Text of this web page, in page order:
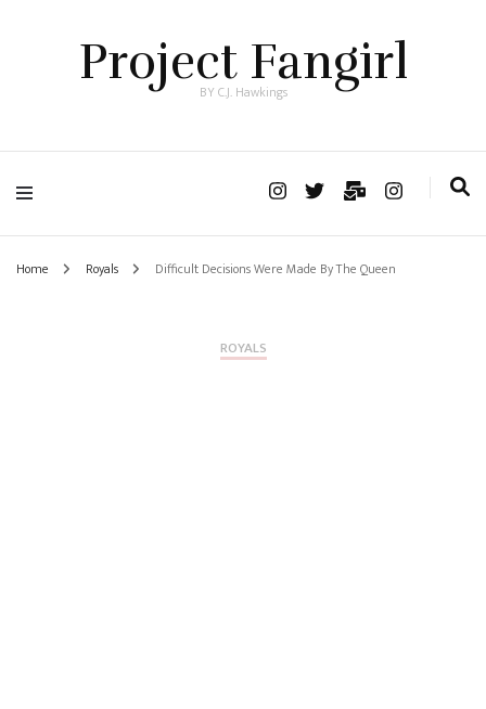
Project Fangirl
BY C.J. Hawkings
Home Royals Difficult Decisions Were Made By The Queen
ROYALS